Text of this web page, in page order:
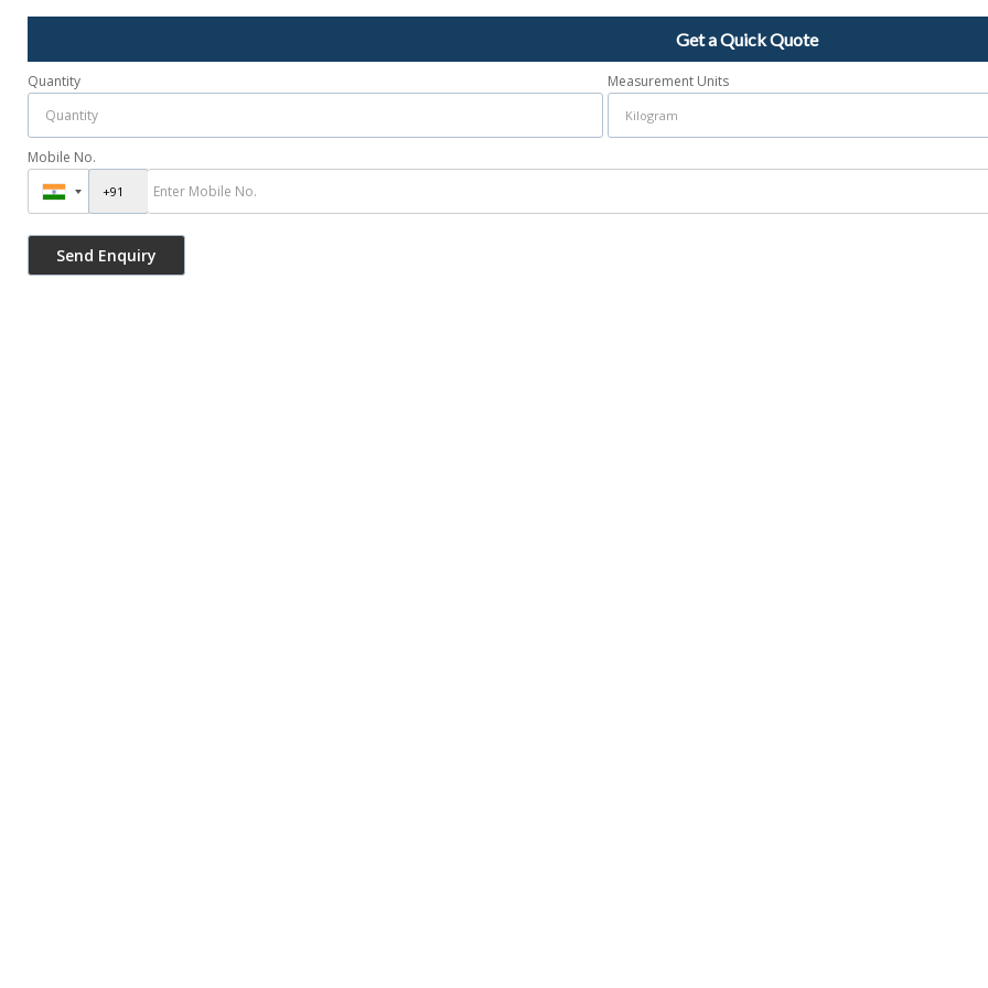
Get a Quick Quote
Quantity Measurement Units
Mobile No.